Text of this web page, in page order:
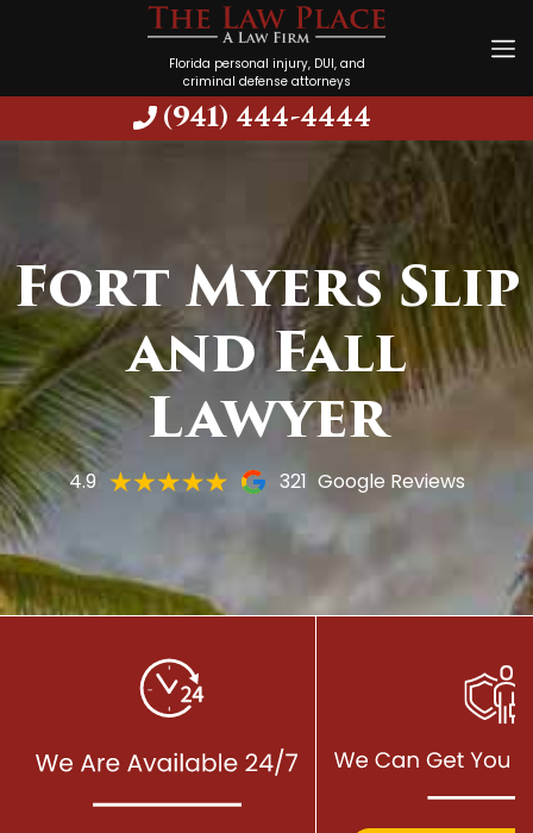
Florida personal injury, DUI, and
criminal defense attorneys
(941) 444-4444
Fort Myers Slip
and Fall
Lawyer
4.9 321 Google Reviews